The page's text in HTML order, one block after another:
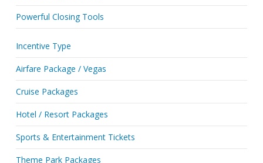
Powerful Closing Tools
Incentive Type
Airfare Package / Vegas
Cruise Packages
Hotel / Resort Packages
Sports & Entertainment Tickets
Theme Park Packages